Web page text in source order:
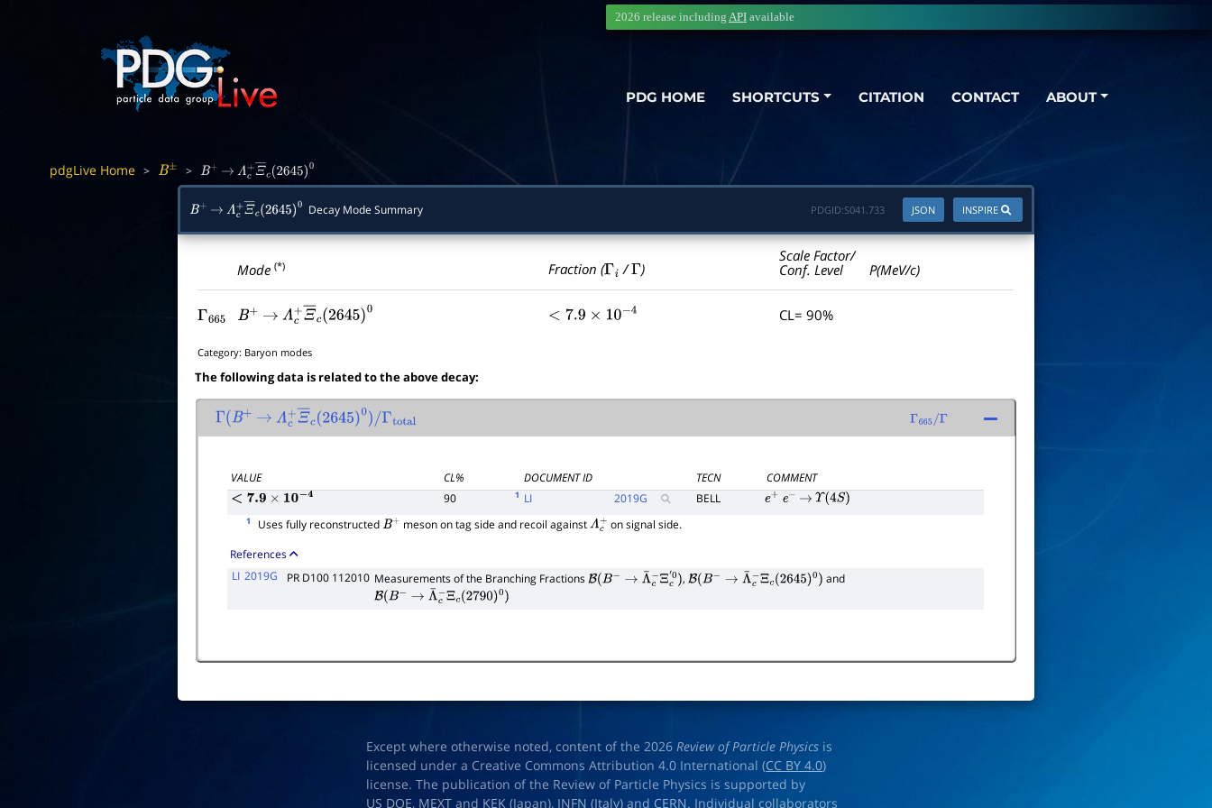
PDG HOME SHORTCUTS CITATION CONTACT ABOUT
2026 release including API available
pdgLive Home > B± > B+ → Λc+Ξ―c(2645)
B+ → Λc+ Ξ―c(2645) Decay Mode Summary INSPIRE
JSON
PDGID:S041.733
Mode(*) Fraction (Γi /Γ )
Scale Factor/
Conf. Level
P(MeV/c)
Γ665 B+ → Λc+Ξ―c(2645)0 <7.9×10 −4 CL= 90%
Category: Baryon modes
The following data is related to the above decay:
Γ(B+ → Λc+Ξ―c(2645)0)/
Γ 665/Γ
VALUE CL% DOCUMENT ID TECN
COMMENT
<7.9×10−4 90 1 LI 2019G BELL e+ e− → Υ(4S)
1 Uses fully reconstructed B+ meson on tag side and recoil againstΛc+ on signal side.
References
LI 2019G PR D100 112010 Measurements of the Branching FractionsB(B−→ Λ¯c −Ξc′0) ,B(B−→ Λ¯c −Ξc(2645)0)
and
B(B−→ Λ¯c −Ξc(2790)0)
Except where otherwise noted, content of the 2026Review of Particle Physics is
licensed under a Creative Commons Attribution 4.0 International (CC BY 4.0)
license. The publication of the Review of Particle Physics is supported by
US DOE, MEXT and KEK (Japan), INFN (Italy) and CERN. Individual collaborators